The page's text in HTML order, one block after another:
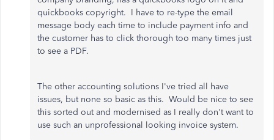
quickbooks copyright. I have to re-type the email
message body each time to include payment info and
the customer has to click thorough too many times just
to see a PDF.
The other accounting solutions I've tried all have
issues, but none so basic as this. Would be nice to see
this sorted out and modernised as I really don't want to
use such an unprofessional looking invoice system.